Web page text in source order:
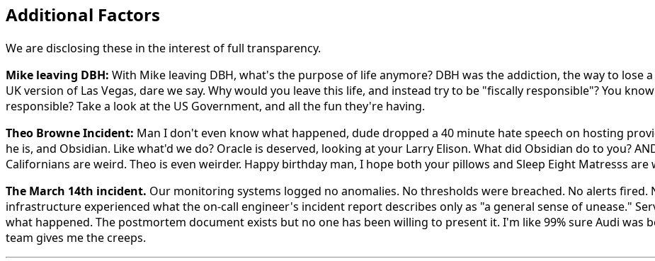
Additional Factors
We are disclosing these in the interest of full transparency.
Mike leaving DBH: With Mike leaving DBH, what's the purpose of life anymore? DBH was the addiction, the way to
UK version of Las Vegas, dare we say. Why would you leave this life, and instead try to be "fiscally responsible"? You
responsible? Take a look at the US Government, and all the fun they're having.
Theo Browne Incident: Man I don't even know what happened, dude dropped a 40 minute hate speech on hosting
he is, and Obsidian. Like what'd we do? Oracle is deserved, looking at your Larry Elison. What did Obsidian do to you? AND
Californians are weird. Theo is even weirder. Happy birthday man, I hope both your pillows and Sleep Eight Matresss
The March 14th incident. Our monitoring systems logged no anomalies. No thresholds were breached. No alerts
infrastructure experienced what the on-call engineer's incident report describes only as "a general sense of unease."
what happened. The postmortem document exists but no one has been willing to present it. I'm like 99% sure Audi was
team gives me the creeps.